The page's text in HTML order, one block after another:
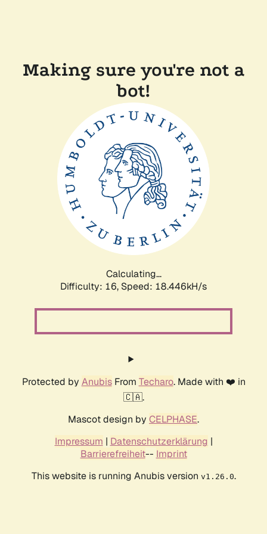
Making sure you're not a
bot!
Calculating...
Difficulty: 16, Speed: 18.446kH/s
Protected by AnubisFrom Techaro. Made with ❤️ in
🇨🇦.
Mascot design by CELPHASE.
Impressum | Datenschutzerklärung |
Barrierefreiheit-- Imprint
This website is running Anubis version v1.26.0.